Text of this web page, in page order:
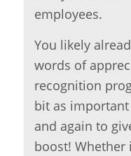
employees.
You likely
words of
recognition
bit as
and again to
boost! Whether